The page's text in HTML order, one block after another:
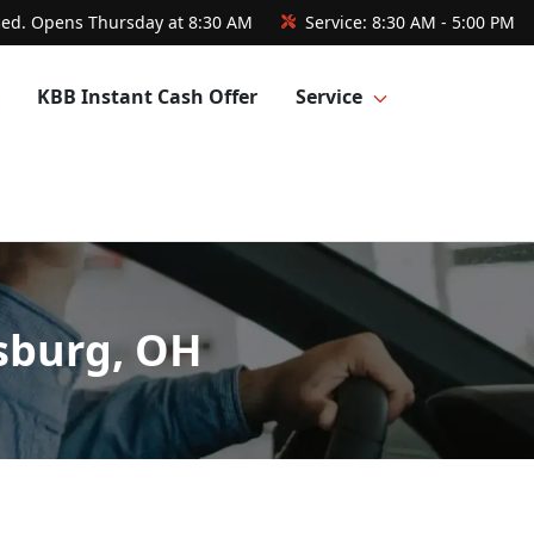
Opens Thursday at 8:30 AM Service: 8:30 AM - 5:00 PM
KBB Instant Cash Offer Service
OH